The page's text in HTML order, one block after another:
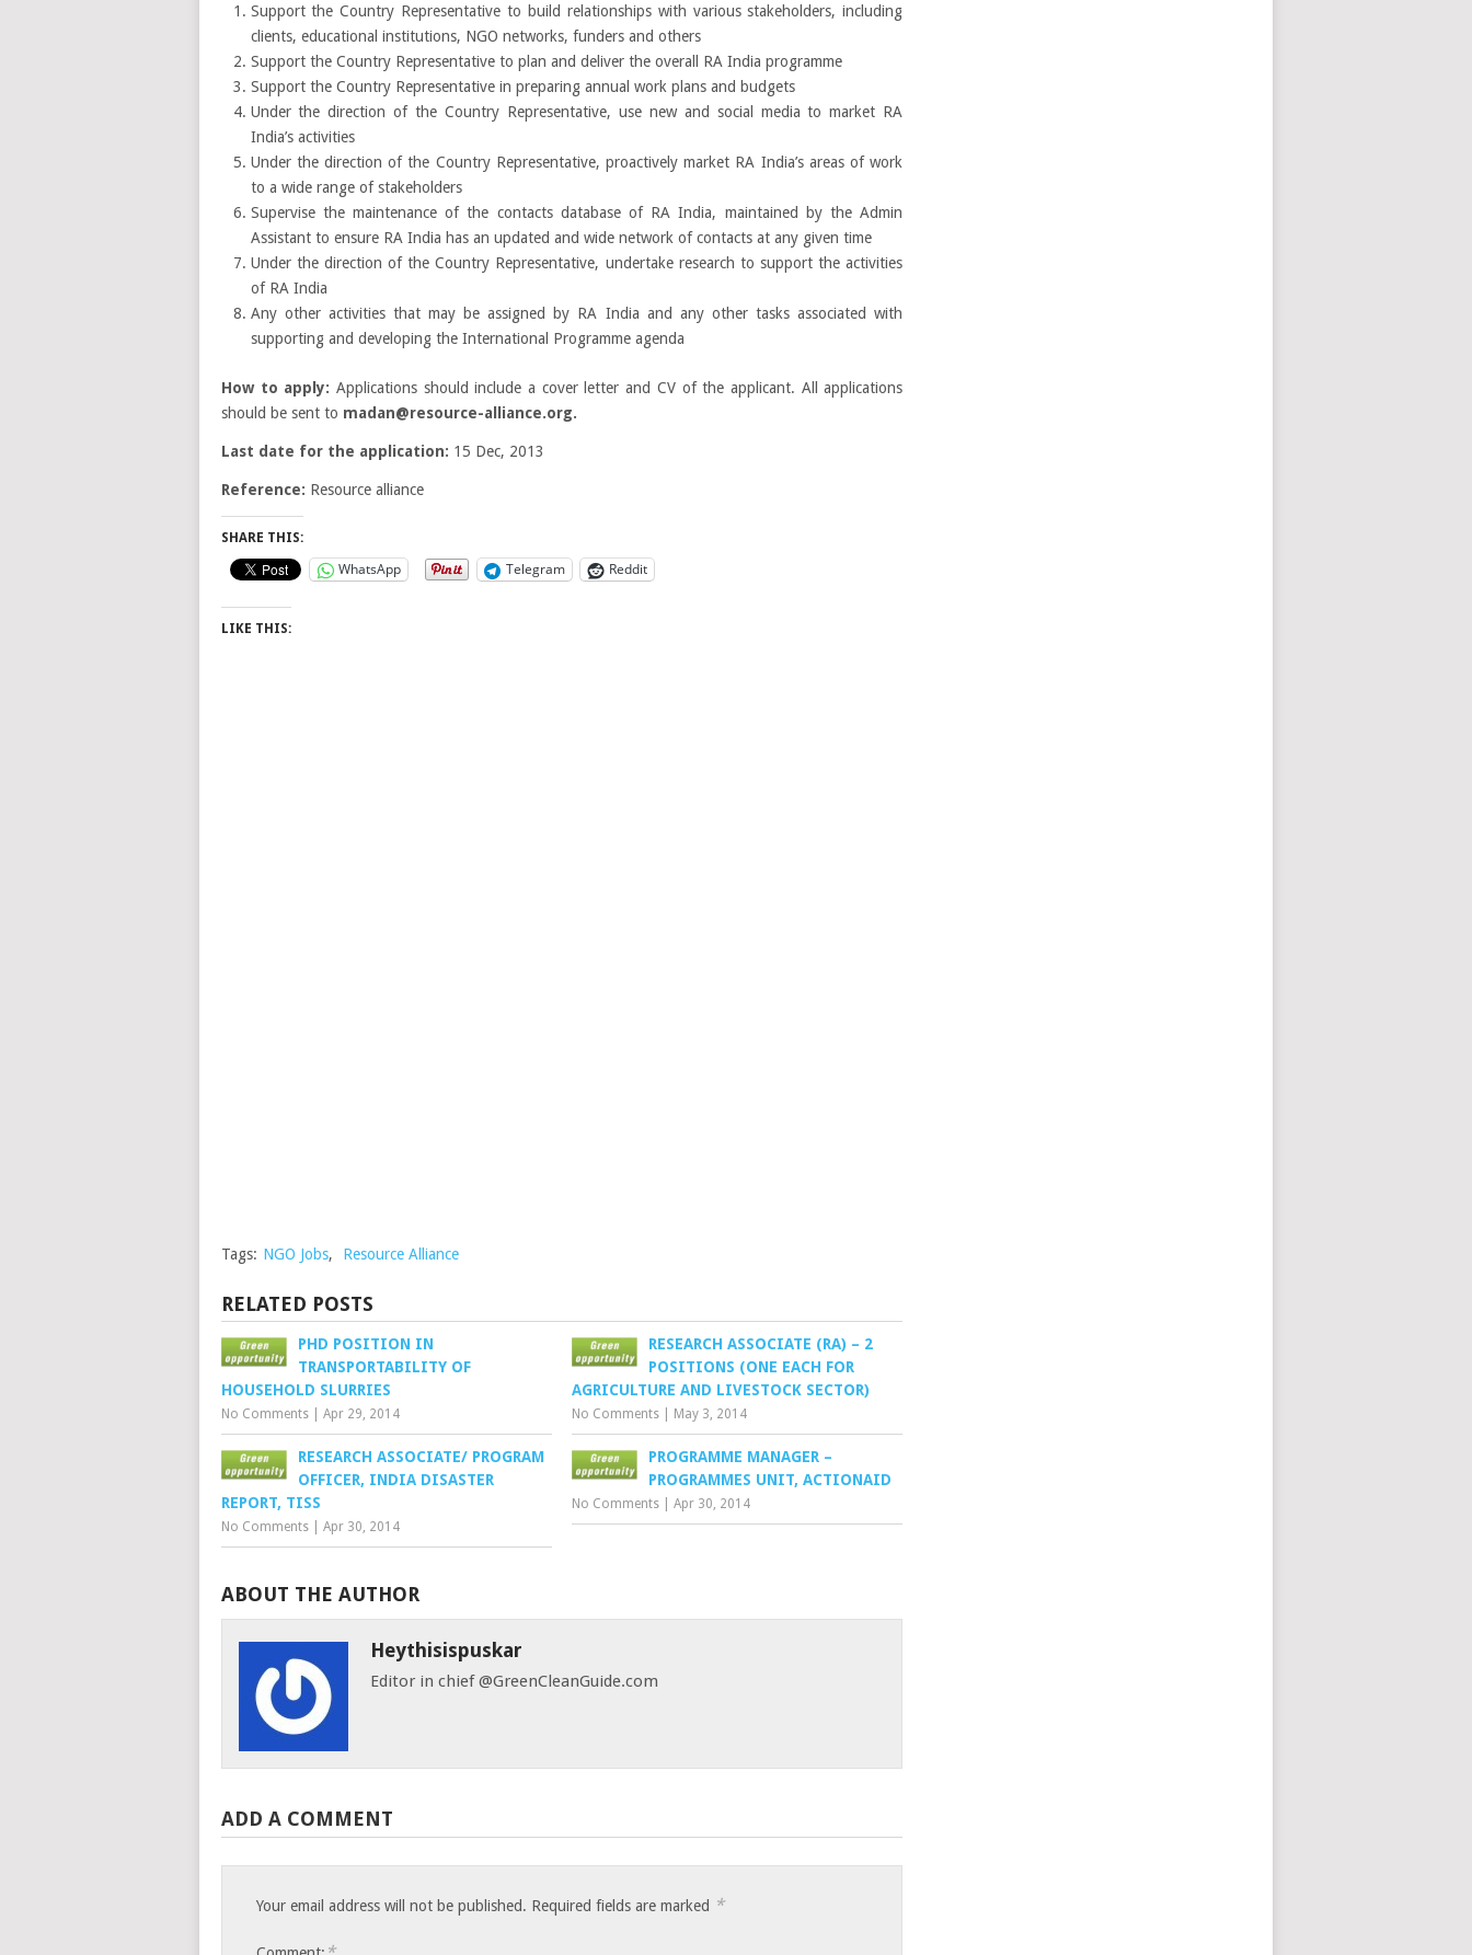
Support the Country Representative to build relationships with various stakeholders, including
clients, educational institutions, NGO networks, funders and others
Support the Country Representative to plan and deliver the overall RA India programme
Support the Country Representative in preparing annual work plans and budgets
Under the direction of the Country Representative, use new and social media to market RA
India’s activities
Under the direction of the Country Representative, proactively market RA India’s areas of work
to a wide range of stakeholders
Supervise the maintenance of the contacts database of RA India, maintained by the Admin
Assistant to ensure RA India has an updated and wide network of contacts at any given time
Under the direction of the Country Representative, undertake research to support the activities
of RA India
Any other activities that may be assigned by RA India and any other tasks associated with
supporting and developing the International Programme agenda
How to apply: Applications should include a cover letter and CV of the applicant. All applications
should be sent to madan@resource-alliance.org.
Last date for the application: 15 Dec, 2013
Reference: Resource alliance
SHARE THIS:
WhatsApp Telegram Reddit
LIKE THIS:
Tags: NGO Jobs, Resource Alliance
RELATED POSTS
PHD POSITION IN
TRANSPORTABILITY OF
HOUSEHOLD SLURRIES
No Comments Apr 29, 2014
RESEARCH ASSOCIATE (RA) – 2
POSITIONS (ONE EACH FOR
AGRICULTURE AND LIVESTOCK SECTOR)
No Comments May 3, 2014
RESEARCH ASSOCIATE/ PROGRAM
OFFICER, INDIA DISASTER
REPORT, TISS
No Comments Apr 30, 2014
PROGRAMME MANAGER –
PROGRAMMES UNIT, ACTIONAID
No Comments |Apr 30, 2014
ABOUT THE AUTHOR
Heythisispuskar
Editor in chief @GreenCleanGuide.com
ADD A COMMENT
Your email address will not be published. Required fields are marked *